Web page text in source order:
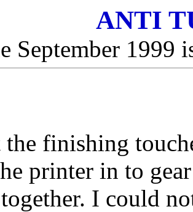
ANTI
September 1999
finishing
printer in to
I could